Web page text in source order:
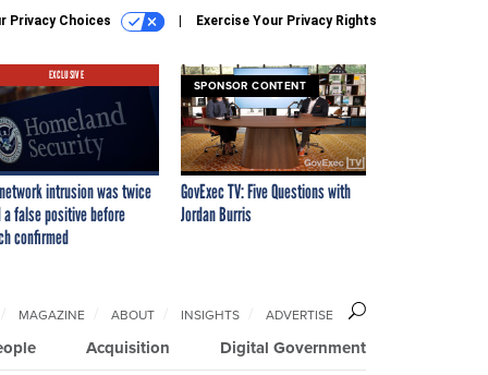
Privacy Choices Exercise Your Privacy Rights
EXCLUSIVE
intrusion was twice
a false positive before
confirmed
SPONSOR CONTENT
GovExec TV: Five Questions with
Jordan Burris
Acquisition Digital Government
MAGAZINE ABOUT INSIGHTS ADVERTISE